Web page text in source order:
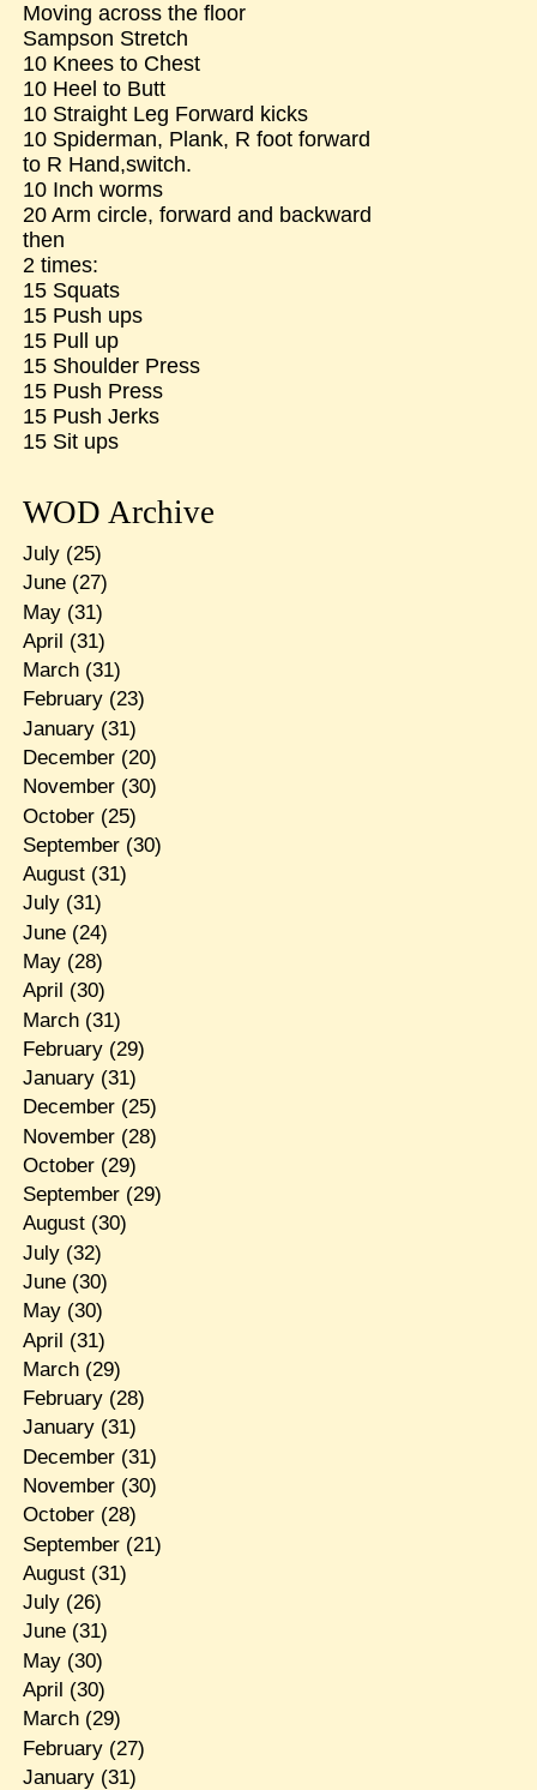
Moving across the floor
Sampson Stretch
10 Knees to Chest
10 Heel to Butt
10 Straight Leg Forward kicks
10 Spiderman, Plank, R foot forward
to R Hand,switch.
10 Inch worms
20 Arm circle, forward and backward
then
2 times:
15 Squats
15 Push ups
15 Pull up
15 Shoulder Press
15 Push Press
15 Push Jerks
15 Sit ups
WOD Archive
July(25)
June(27)
May(31)
April (31)
March(31)
February(23)
January(31)
December(20)
November(30)
October(25)
September(30)
August(31)
July(31)
June(24)
May(28)
April (30)
March(31)
February(29)
January(31)
December(25)
November(28)
October(29)
September(29)
August(30)
July(32)
June(30)
May(30)
April (31)
March(29)
February(28)
January(31)
December(31)
November(30)
October(28)
September(21)
August(31)
July(26)
June(31)
May(30)
April (30)
March(29)
February(27)
January(31)